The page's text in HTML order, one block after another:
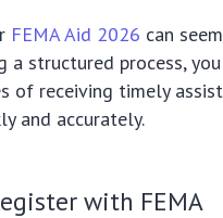
FEMA Aid 2026 can
a structured process,
of receiving timely
and accurately.
with FEMA